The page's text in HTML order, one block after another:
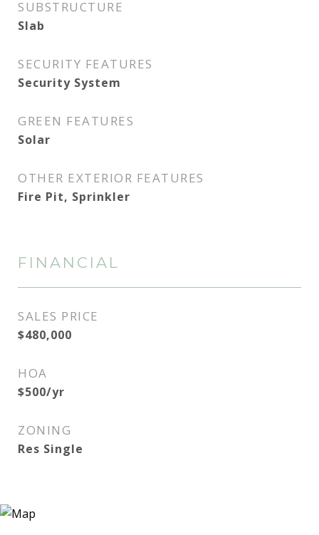
SUBSTRUCTURE
Slab
SECURITY FEATURES
Security System
GREEN FEATURES
Solar
OTHER EXTERIOR FEATURES
Fire Pit, Sprinkler
FINANCIAL
SALES PRICE
$480,000
HOA
$500/yr
ZONING
Res Single